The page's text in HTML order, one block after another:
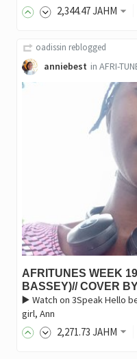
2,344.47JAHM
oadissin reblogged
anniebest in AFRI-
AFRITUNES WEEK
BASSEY)// COVER
▶️ Watch on 3Speak Hello
girl, Ann
2,271.73 JAHM